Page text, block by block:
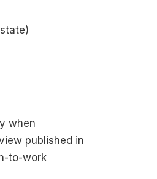
when
published in
to-work